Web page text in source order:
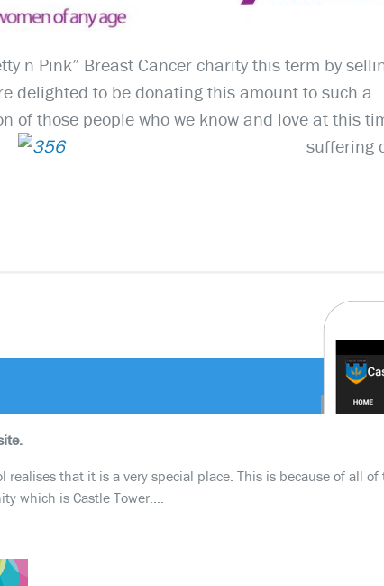
n Pink” Breast Cancer charity this term by
delighted to be donating this amount to such a
of those people who we know and love at this
suffering
realises that it is a very special place. This is because of all of
which is Castle Tower….